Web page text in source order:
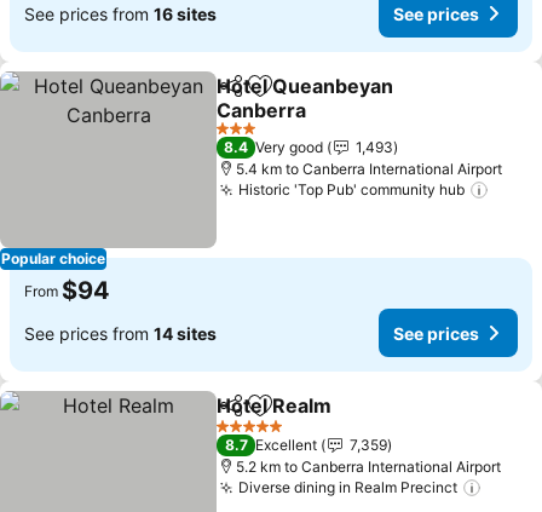
See prices from 16 sites See prices
Popular choice
ShareAdd to favorites
Hotel Queanbeyan
Canberra
3 Stars
8.4 Very good
1,493
5.4 km to Canberra International Airport
Historic 'Top Pub' community hub
From $94
See prices from 14 sites See prices
ShareAdd to favorites
Hotel Realm
5 Stars
8.7 Excellent
7,359
5.2 km to Canberra International Airport
Diverse dining in Realm Precinct